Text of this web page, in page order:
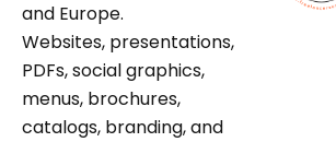
and Europe.
Websites, presentations,
PDFs, social graphics,
menus, brochures,
catalogs, branding, and